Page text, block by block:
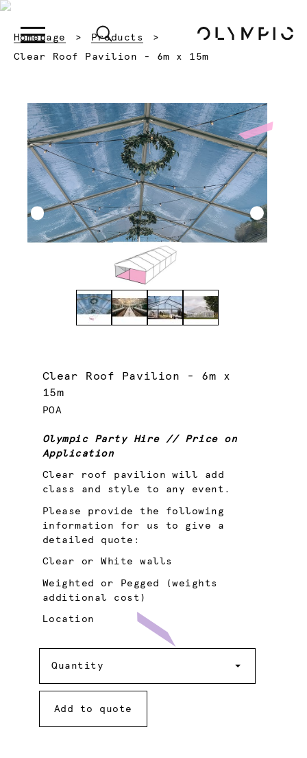
Homepage
Products
Current:
Clear Roof Pavilion - 6m x 15m
Clear Roof Pavilion - 6m x
15m
POA
Olympic Party Hire // Price on
Application
Clear roof pavilion will add
class and style to any event.
Please provide the following
information for us to give a
detailed quote:
Clear or White walls
Weighted or Pegged (weights
additional cost)
Location
Quantity
Add to quote